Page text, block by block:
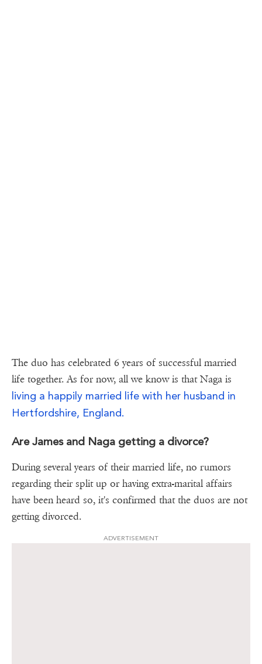
The duo has celebrated 6 years of successful married
life together. As for now, all we know is that Naga is
living a happily married life with her husband in
Hertfordshire, England.
Are James and Naga getting a divorce?
During several years of their married life, no rumors
regarding their split up or having extra-marital affairs
have been heard so, it's confirmed that the duos are not
getting divorced.
ADVERTISEMENT